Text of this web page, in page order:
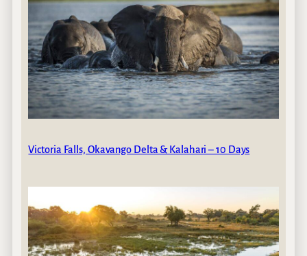
Victoria Falls, Okavango Delta & Kalahari – 10 Days